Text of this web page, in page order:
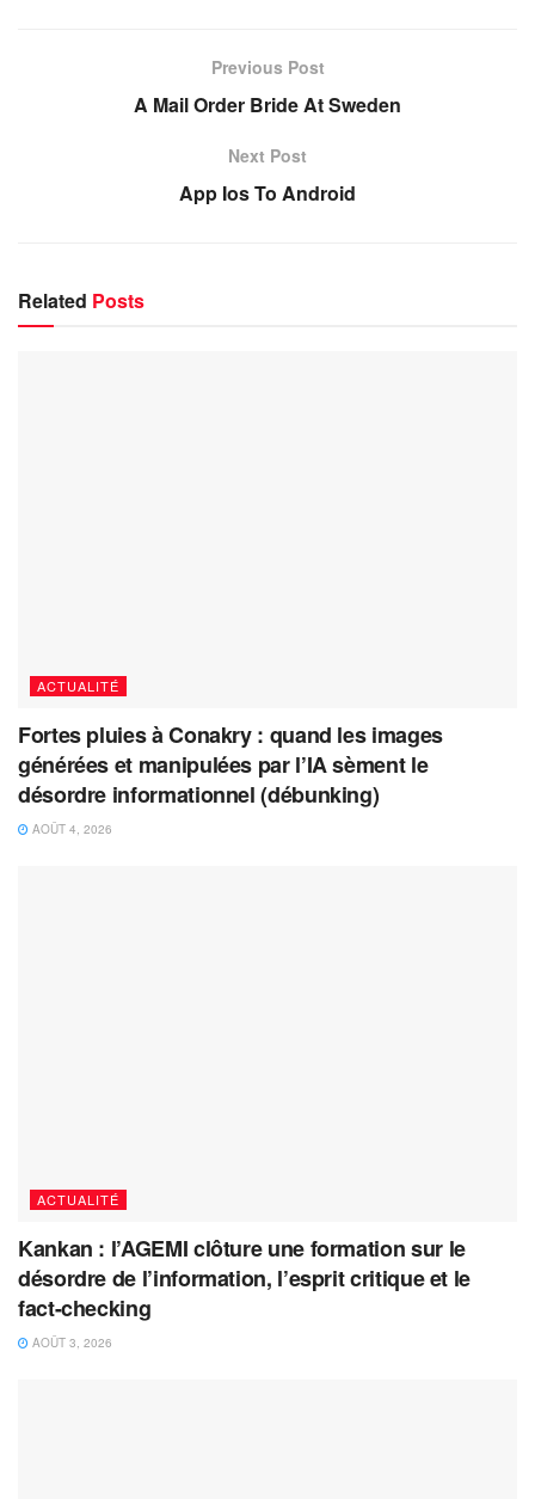
Previous Post
A Mail Order Bride At Sweden
Next Post
App Ios To Android
Related Posts
ACTUALITÉ
Fortes pluies à Conakry : quand les images
générées et manipulées par l’IA sèment le
désordre informationnel (débunking)
AOÛT 4, 2026
ACTUALITÉ
Kankan : l’AGEMI clôture une formation sur le
désordre de l’information, l’esprit critique et le
fact-checking
AOÛT 3, 2026